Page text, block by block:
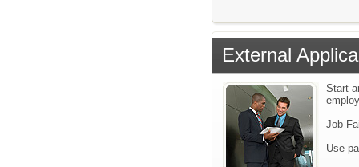
External
Start
Job
Use